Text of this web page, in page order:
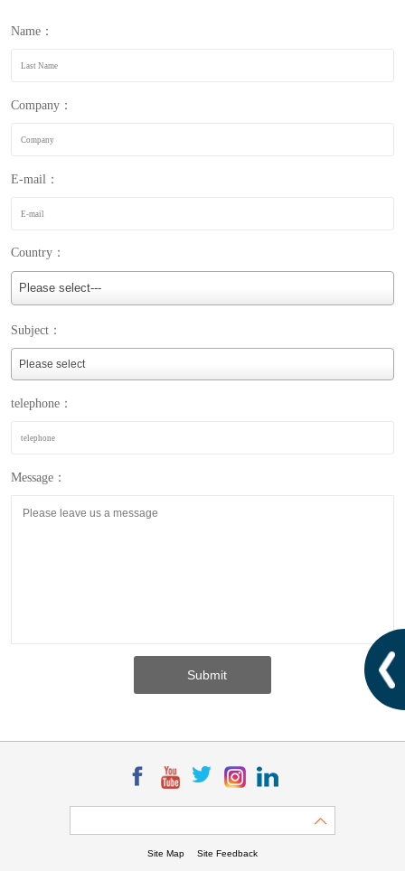
Name：
Company：
E-mail：
Country：
Please select---
Subject：
telephone：
Message：
Site Map Site Feedback